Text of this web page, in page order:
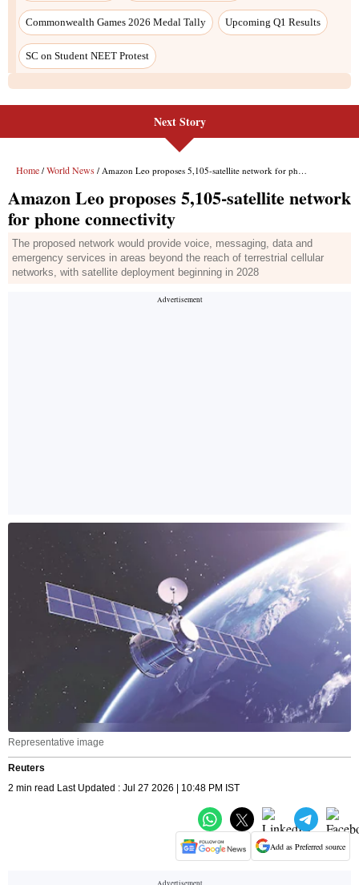
Next Story